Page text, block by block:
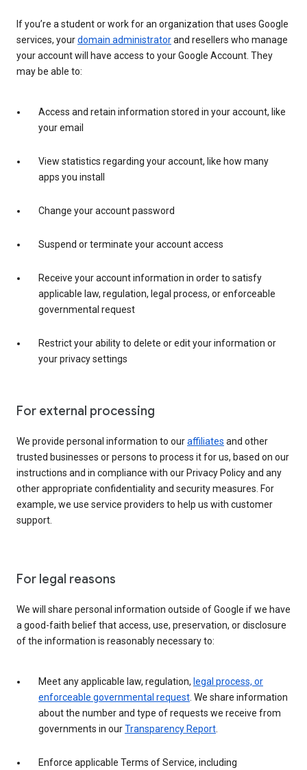
If you’re a student or work for an organization that uses Google
services, yourdomain administratorand resellers who manage
your account will have access to your Google Account. They
may be able to:
Access and retain information stored in your account, like
your email
View statistics regarding your account, like how many
apps you install
Change your account password
Suspend or terminate your account access
Receive your account information in order to satisfy
applicable law, regulation, legal process, or enforceable
governmental request
Restrict your ability to delete or edit your information or
your privacy settings
For external processing
We provide personal information to ouraffiliates and other
trusted businesses or persons to process it for us, based on our
instructions and in compliance with our Privacy Policy and any
other appropriate confidentiality and security measures. For
example, we use service providers to help us with customer
support.
For legal reasons
We will share personal information outside of Google if we have
a good-faith belief that access, use, preservation, or disclosure
of the information is reasonably necessary to:
Meet any applicable law, regulation, legal process, or
enforceable governmental request . We share information
about the number and type of requests we receive from
governments in ourTransparency Report
Enforce applicable Terms of Service, including